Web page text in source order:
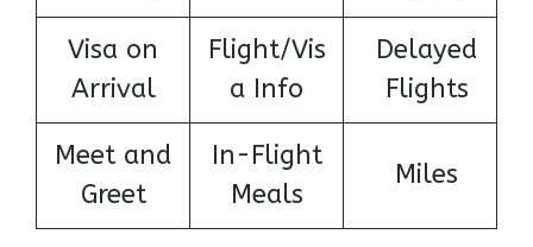
Visa on
Arrival
Flight/Vis
a Info
Delayed
Flights
Meet and
Greet
In-Flight
Meals
Miles